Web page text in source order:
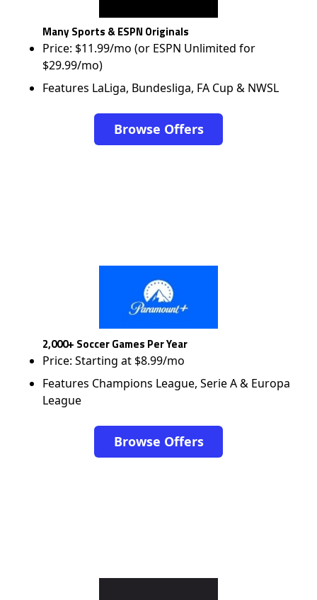
Many Sports & ESPN Originals
Price: $11.99/mo (or ESPN Unlimited for
$29.99/mo)
Features LaLiga, Bundesliga, FA Cup & NWSL
Browse Offers
2,000+ Soccer Games Per Year
Price: Starting at $8.99/mo
Features Champions League, Serie A & Europa
League
Browse Offers